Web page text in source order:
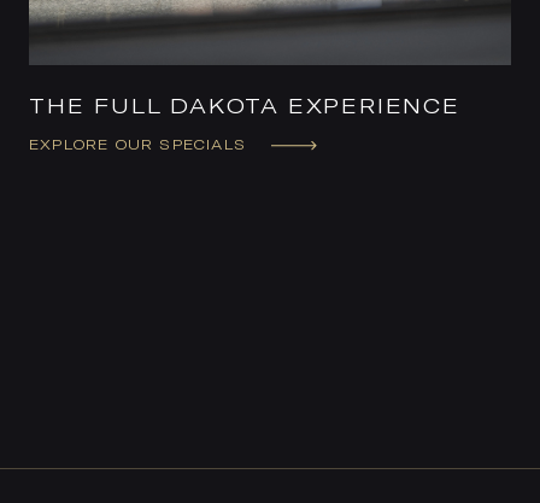
THE FULL DAKOTA EXPERIENCE
EXPLORE OUR SPECIALS